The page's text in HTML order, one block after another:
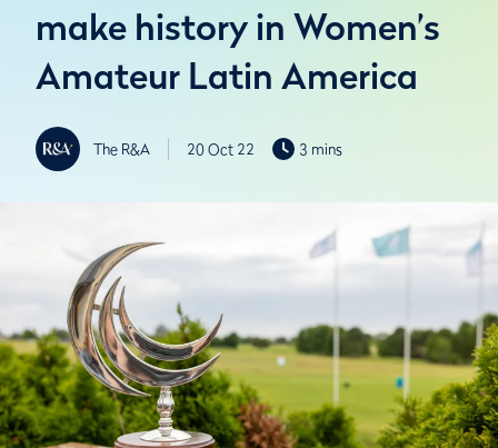
make history in Women’s
Amateur Latin America
The R&A 20 Oct 22 3 mins